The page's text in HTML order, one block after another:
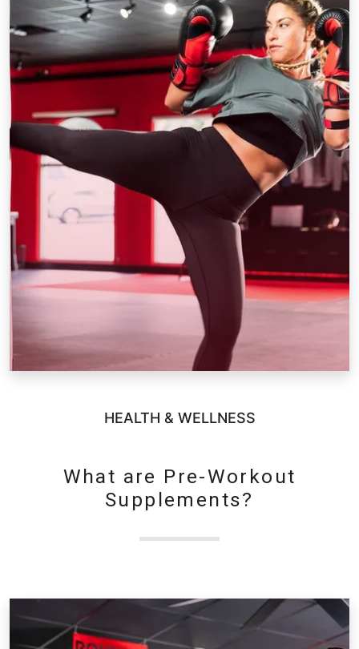
HEALTH & WELLNESS
What are Pre-Workout
Supplements?